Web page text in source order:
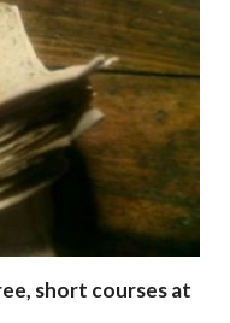
short courses at